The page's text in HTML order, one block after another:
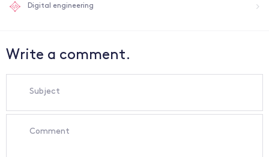
Digital engineering
Write a comment.
Subject
Comment